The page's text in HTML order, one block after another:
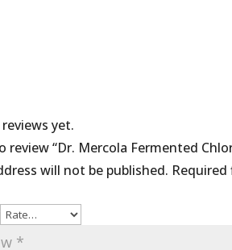
yet.
review “Dr. Mercola Fermented
will not be published.